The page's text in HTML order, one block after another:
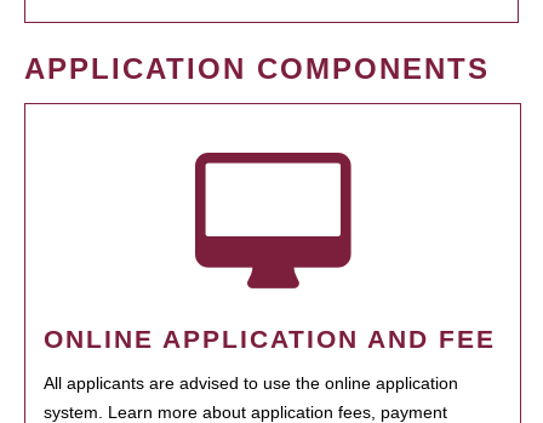
APPLICATION COMPONENTS
ONLINE APPLICATION AND FEE
All applicants are advised to use the online application
system. Learn more about application fees, payment